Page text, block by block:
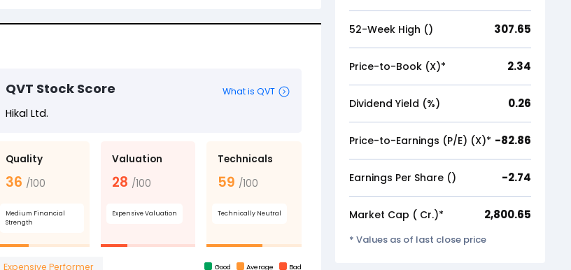
52-Week High (₹) 307.65
Price-to-Book (X)* 2.34
Dividend Yield (%) 0.26
Price-to-Earnings (P/E) (X)* -82.86
Earnings Per Share (₹) -2.74
Market Cap (₹ Cr.)* 2,800.65
* Values as of last close price